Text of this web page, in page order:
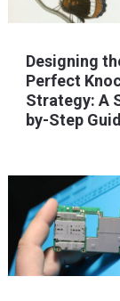
Designing
Perfect
Strategy: A
by-Step